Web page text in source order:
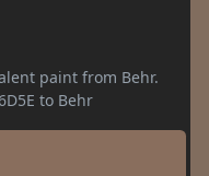
paint from Behr.
to Behr